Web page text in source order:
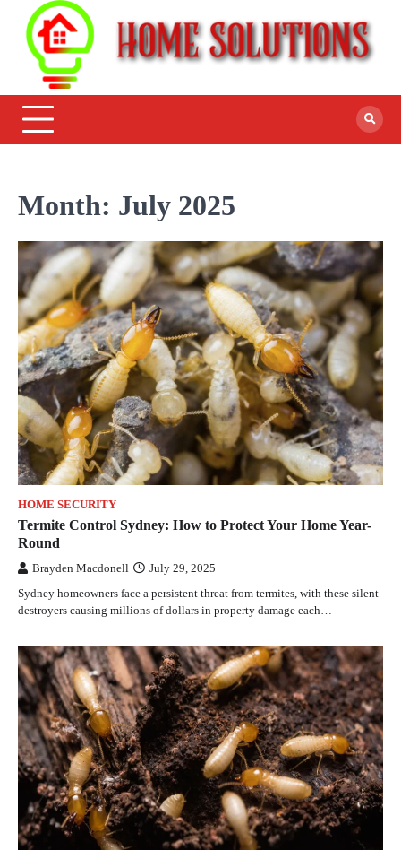
Month: July 2025
HOME SECURITY
Termite Control Sydney: How to Protect Your Home Year-
Round
Brayden Macdonell July 29, 2025
Sydney homeowners face a persistent threat from termites, with these silent
destroyers causing millions of dollars in property damage each…